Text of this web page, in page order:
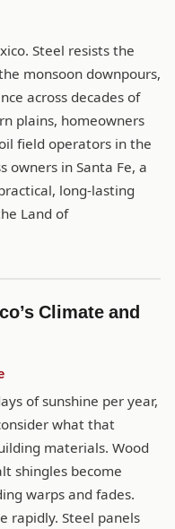
Steel resists the
monsoon downpours,
across decades of
plains, homeowners
field operators in the
owners in Santa Fe, a
long-lasting
Land of
Climate and
of sunshine per year,
what that
materials. Wood
shingles become
warps and fades.
rapidly. Steel panels